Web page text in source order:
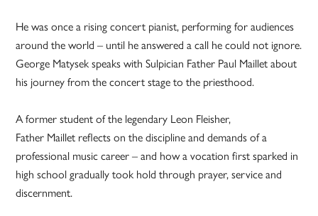
He was once a rising concert pianist, performing for audiences
around the world – until he answered a call he could not ignore.
George Matysek speaks with Sulpician Father Paul Maillet about
his journey from the concert stage to the priesthood.
A former student of the legendary Leon Fleisher,
Father Maillet reflects on the discipline and demands of a
professional music career – and how a vocation first sparked in
high school gradually took hold through prayer, service and
discernment.